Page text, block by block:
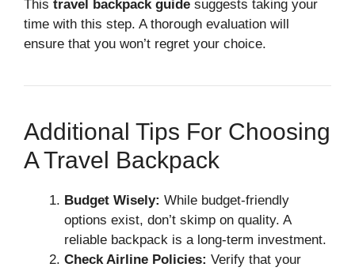
This travel backpack guide suggests taking your
time with this step. A thorough evaluation will
ensure that you won’t regret your choice.
Additional Tips For Choosing
A Travel Backpack
Budget Wisely: While budget-friendly
options exist, don’t skimp on quality. A
reliable backpack is a long-term investment.
Check Airline Policies: Verify that your